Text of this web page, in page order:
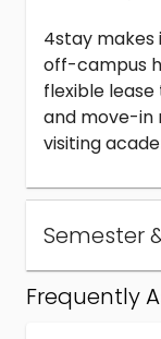
4stay
off-campus
flexible
and move-in
visiting
Semester
Frequently